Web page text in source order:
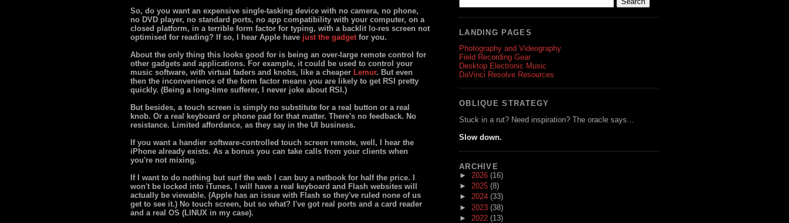
So, do you want an expensive single-tasking device with no camera, no phone,
no DVD player, no standard ports, no app compatibility with your computer, on a
closed platform, in a terrible form factor for typing, with a backlit lo-res screen not
optimised for reading? If so, I hear Apple have just the gadget for you.
About the only thing this looks good for is being an over-large remote control for
other gadgets and applications. For example, it could be used to control your
music software, with virtual faders and knobs, like a cheaper Lemur. But even
then the inconvenience of the form factor means you are likely to get RSI pretty
quickly. (Being a long-time sufferer, I never joke about RSI.)
But besides, a touch screen is simply no substitute for a real button or a real
knob. Or a real keyboard or phone pad for that matter. There's no feedback. No
resistance. Limited affordance, as they say in the UI business.
If you want a handier software-controlled touch screen remote, well, I hear the
iPhone already exists. As a bonus you can take calls from your clients when
you're not mixing.
If I want to do nothing but surf the web I can buy a netbook for half the price. I
won't be locked into iTunes, I will have a real keyboard and Flash websites will
actually be viewable. (Apple has an issue with Flash so they've ruled none of us
get to see it.) No touch screen, but so what? I've got real ports and a card reader
and a real OS (LINUX in my case).
LANDING PAGES
Photography and Videography
Field Recording Gear
Desktop Electronic Music
DaVinci Resolve Resources
OBLIQUE STRATEGY
Stuck in a rut? Need inspiration? The oracle says...
Slow down.
ARCHIVE
► 2026 (16)
► 2025 (8)
► 2024 (33)
► 2023 (38)
► 2022 (13)